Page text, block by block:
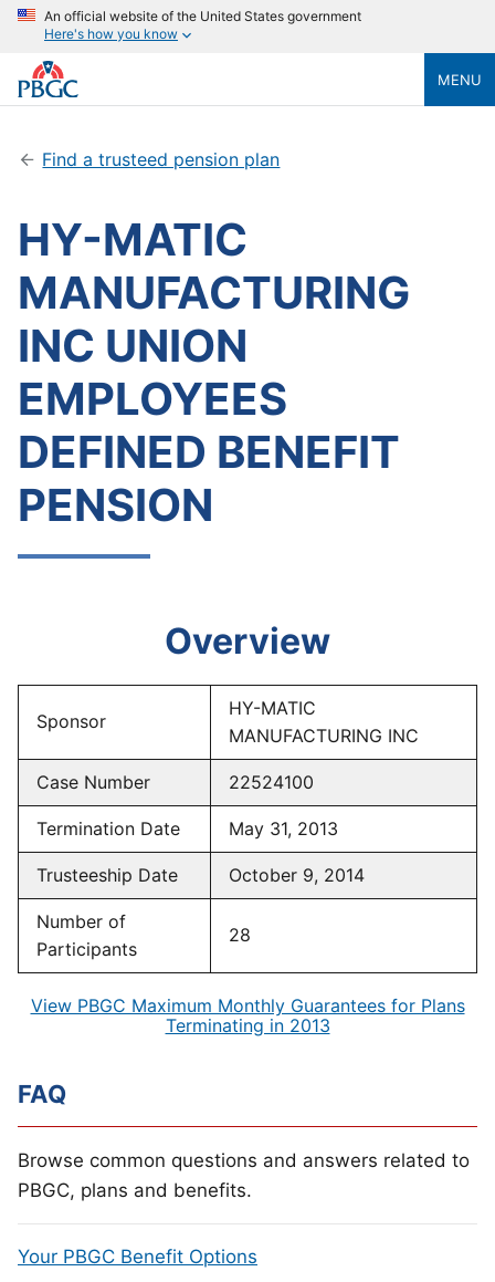
An official website of the United States government
Here's how you know
MENU
Find a trusteed pension plan
HY-MATIC
MANUFACTURING
INC UNION
EMPLOYEES
DEFINED BENEFIT
PENSION
Overview
Sponsor
HY-MATIC
MANUFACTURING INC
Case Number 22524100
Termination Date May 31, 2013
Trusteeship Date October 9, 2014
Number of
Participants
28
View PBGC Maximum Monthly Guarantees for Plans
Terminating in 2013
FAQ
Browse common questions and answers related to
PBGC, plans and benefits.
Your PBGC Benefit Options